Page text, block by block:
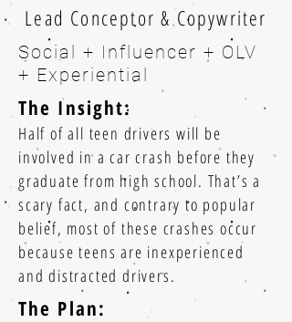
Lead Conceptor & Copywriter
Social + Influencer + OLV
+ Experiential
The Insight:
Half of all teen drivers will be
involved in a car crash before they
graduate from high school. That’s a
scary fact, and contrary to popular
belief, most of these crashes occur
because teens are inexperienced
and distracted drivers.
The Plan: